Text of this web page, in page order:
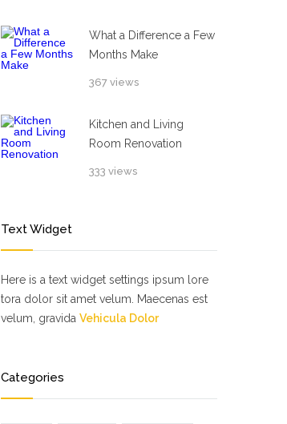
What a Difference a Few
Months Make
367 views
Kitchen and Living
Room Renovation
333 views
Text Widget
Here is a text widget settings ipsum lore
tora dolor sit amet velum. Maecenas est
velum, gravida Vehicula Dolor
Categories